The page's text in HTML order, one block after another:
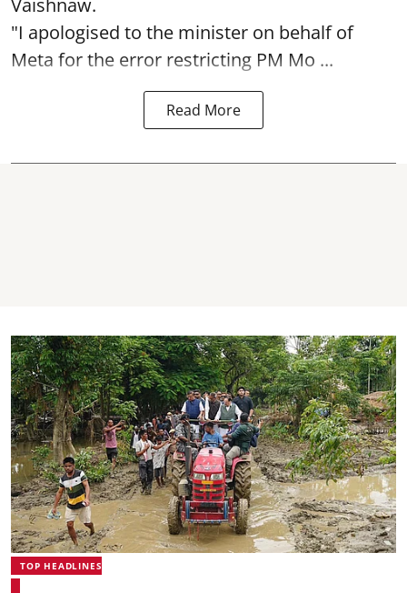
Vaishnaw.
"I apologised to the minister on behalf of
Meta for the error restricting PM Mo ...
Read More
TOP HEADLINES